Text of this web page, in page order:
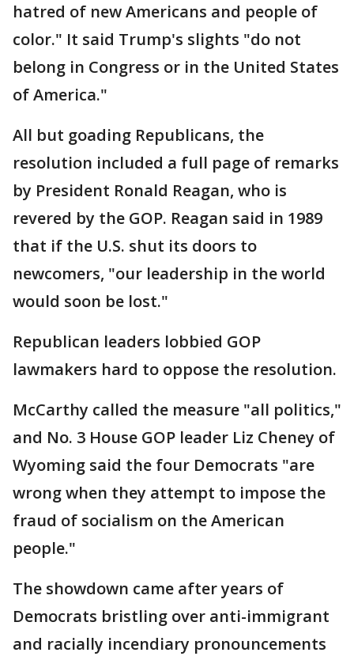
hatred of new Americans and people of
color." It said Trump's slights "do not
belong in Congress or in the United States
of America."
All but goading Republicans, the
resolution included a full page of remarks
by President Ronald Reagan, who is
revered by the GOP. Reagan said in 1989
that if the U.S. shut its doors to
newcomers, "our leadership in the world
would soon be lost."
Republican leaders lobbied GOP
lawmakers hard to oppose the resolution.
McCarthy called the measure "all politics,"
and No. 3 House GOP leader Liz Cheney of
Wyoming said the four Democrats "are
wrong when they attempt to impose the
fraud of socialism on the American
people."
The showdown came after years of
Democrats bristling over anti-immigrant
and racially incendiary pronouncements